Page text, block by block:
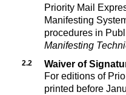
Priority Mail
Manifesting
procedures in
Manifesting
2.2
Waiver of
For editions of
printed before